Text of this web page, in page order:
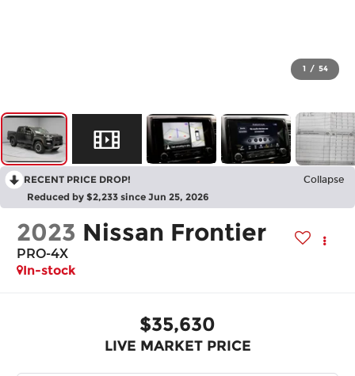
1 / 54
RECENT PRICE DROP! Collapse
Reduced by $2,233 since Jun 25, 2026
2023 Nissan Frontier
PRO-4X
In-stock
$35,630
LIVE MARKET PRICE